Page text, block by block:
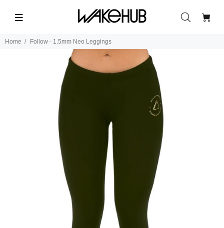
Home Follow - 1.5mm Neo Leggings